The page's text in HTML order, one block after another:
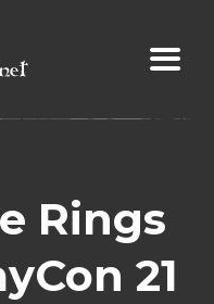
Rings
21